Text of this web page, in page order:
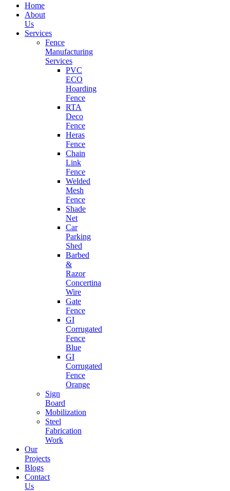
Home
About
Us
Services
Fence
Manufacturing
Services
PVC
ECO
Hoarding
Fence
RTA
Deco
Fence
Heras
Fence
Chain
Link
Fence
Welded
Mesh
Fence
Shade
Net
Car
Parking
Shed
Barbed
&
Razor
Concertina
Wire
Gate
Fence
GI
Corrugated
Fence
Blue
GI
Corrugated
Fence
Orange
Sign
Board
Mobilization
Steel
Fabrication
Work
Our
Projects
Blogs
Contact
Us